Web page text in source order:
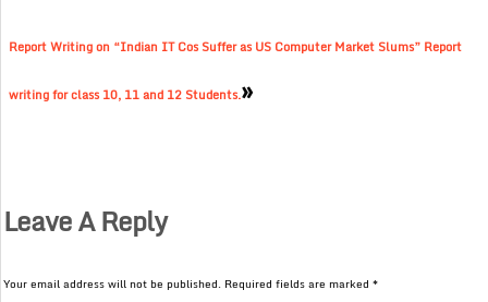
Report Writing on “Indian IT Cos Suffer as US Computer Market Slums” Report
writing for class 10, 11 and 12 Students.»
Leave A Reply
Your email address will not be published. Required fields are marked*